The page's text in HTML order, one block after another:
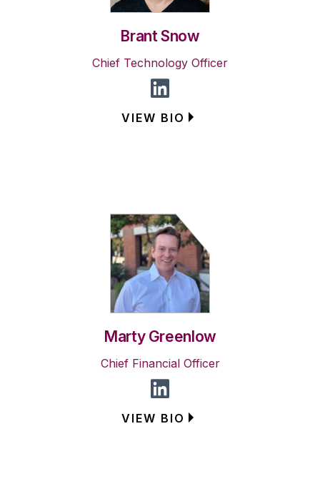
Brant Snow
Chief Technology Officer
VIEW BIO
Marty Greenlow
Chief Financial Officer
VIEW BIO